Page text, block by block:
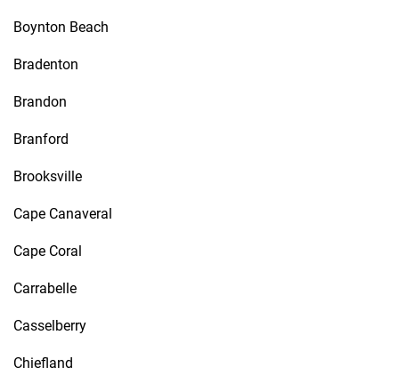
Boynton Beach
Bradenton
Brandon
Branford
Brooksville
Cape Canaveral
Cape Coral
Carrabelle
Casselberry
Chiefland